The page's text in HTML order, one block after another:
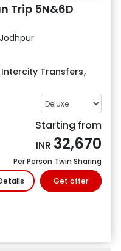
Trip 5N&6D
Intercity Transfers,
Starting from
INR 32,670
Per Person Twin Sharing
Get offer